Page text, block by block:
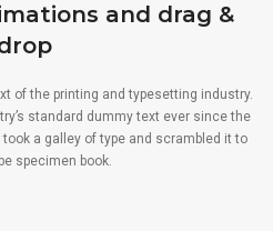
and drag &
of the printing and typesetting industry.
standard dummy text ever since the
a galley of type and scrambled it to
specimen book.